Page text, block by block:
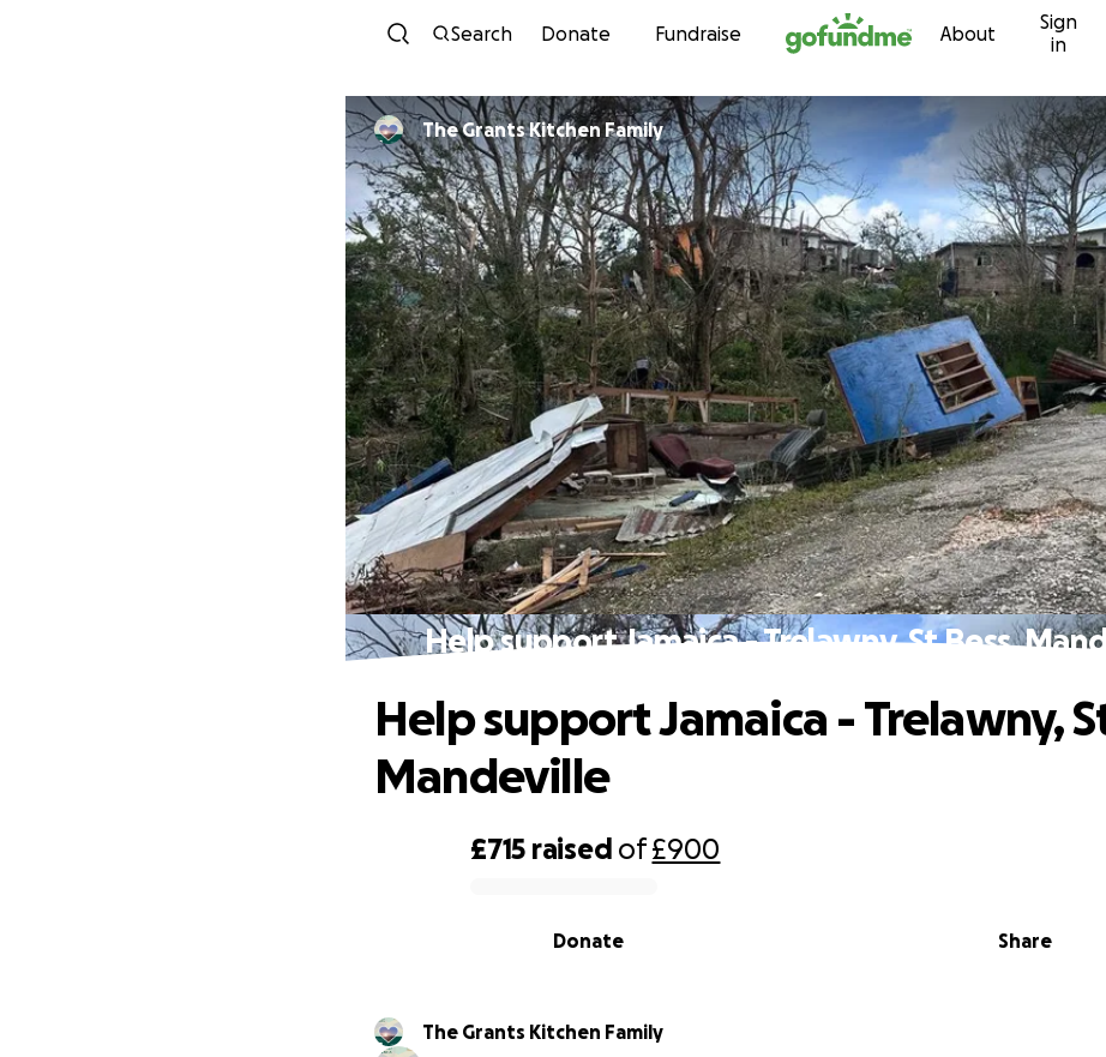
Skip to content
Search Donate Fundraise About
Sign
in
The Grants Kitchen Family
Help support Jamaica - Trelawny, St Bess,
£715 raised of£900
Share
Donate
Help support Jamaica - Trelawny,
Mandeville
The Grants Kitchen Family